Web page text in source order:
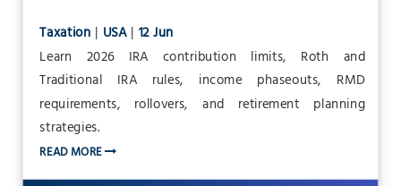
Taxation | USA| 12 Jun
Learn 2026 IRA contribution limits, Roth and
Traditional IRA rules, income phaseouts, RMD
requirements, rollovers, and retirement planning
strategies.
READ MORE